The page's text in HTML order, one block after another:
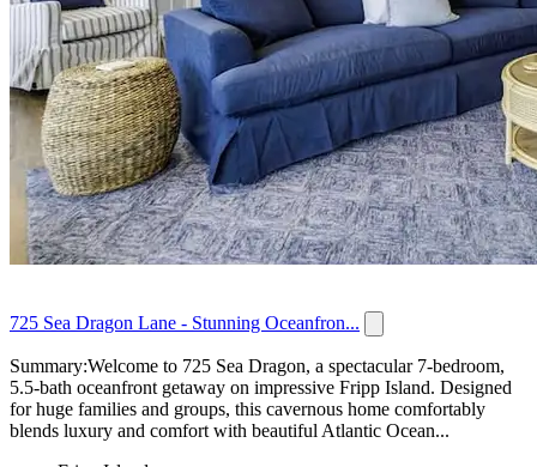
725 Sea Dragon Lane - Stunning Oceanfron...
Summary:Welcome to 725 Sea Dragon, a spectacular 7-bedroom,
5.5-bath oceanfront getaway on impressive Fripp Island. Designed
for huge families and groups, this cavernous home comfortably
blends luxury and comfort with beautiful Atlantic Ocean...